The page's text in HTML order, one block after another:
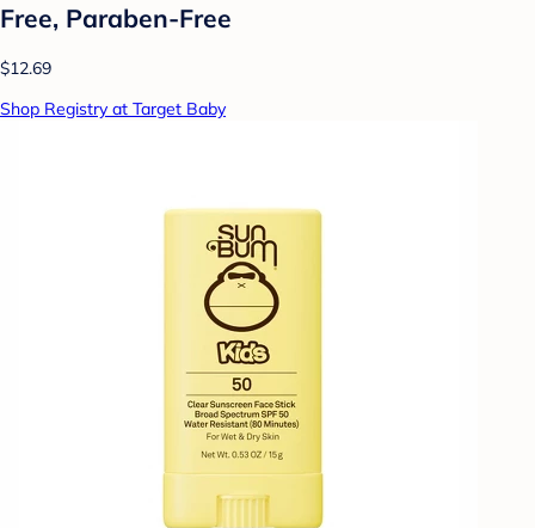
Free, Paraben-Free
$12.69
Shop Registry at Target Baby